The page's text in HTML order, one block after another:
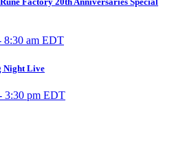
8:30 am EDT
Night Live
3:30 pm EDT